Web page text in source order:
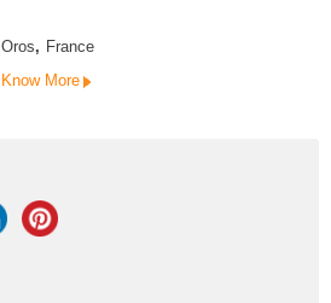
Oros, France
Know More